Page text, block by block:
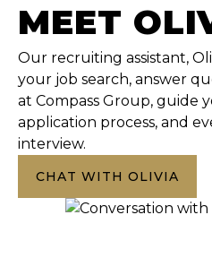
MEET
Our recruiting assistant,
your job search, answer
at Compass Group, guide
application process, and
interview.
CHAT WITH OLIVIA